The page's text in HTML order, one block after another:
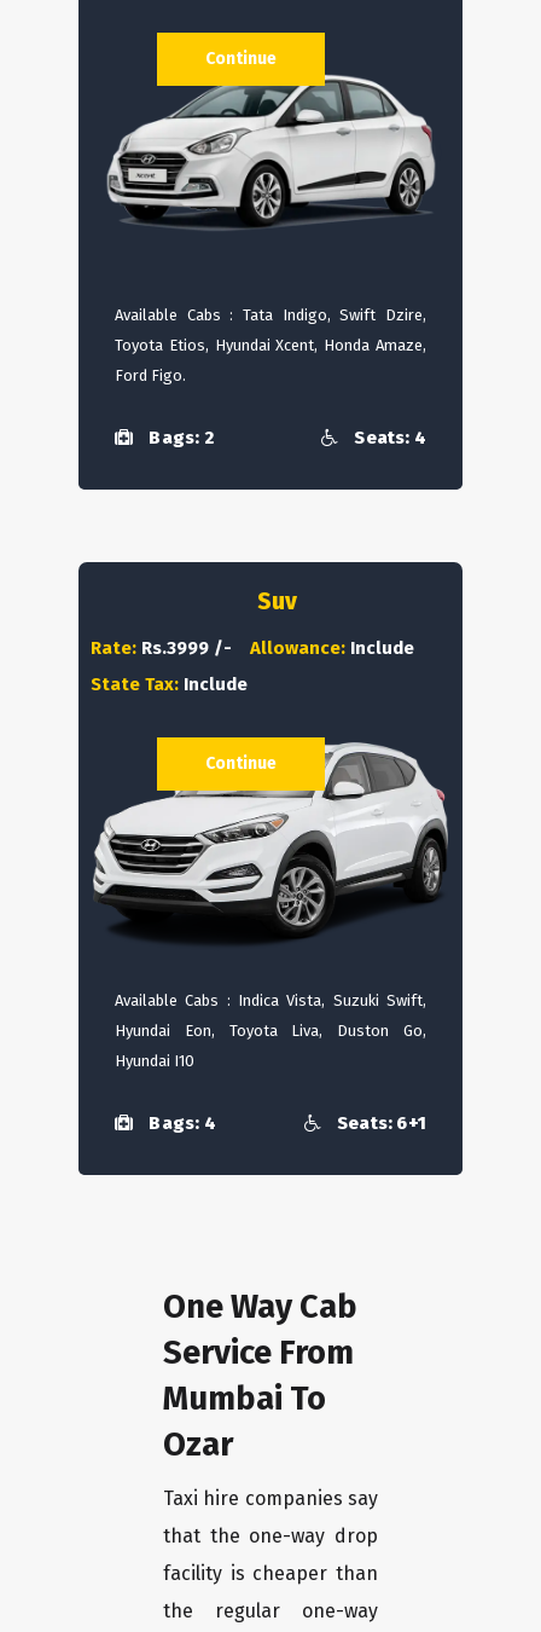
Available Cabs : Tata Indigo, Swift Dzire,
Toyota Etios, Hyundai Xcent, Honda Amaze,
Ford Figo.
Bags: 2 Seats: 4
Continue
Suv
Rate: Rs.3999 /- Allowance: Include
State Tax: Include
Available Cabs : Indica Vista, Suzuki Swift,
Hyundai Eon, Toyota Liva, Duston Go,
Hyundai I10
Bags: 4 Seats: 6+1
Continue
One Way Cab
Service From
Mumbai To
Ozar
Taxi hire companies say
that the one-way drop
facility is cheaper than
the regular one-way